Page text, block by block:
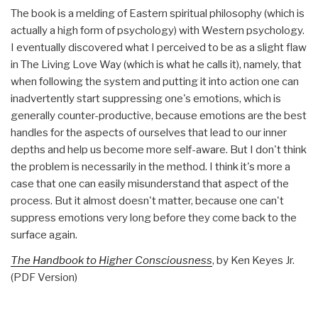
The book is a melding of Eastern spiritual philosophy (which is
actually a high form of psychology) with Western psychology.
I eventually discovered what I perceived to be as a slight flaw
in The Living Love Way (which is what he calls it), namely, that
when following the system and putting it into action one can
inadvertently start suppressing one's emotions, which is
generally counter-productive, because emotions are the best
handles for the aspects of ourselves that lead to our inner
depths and help us become more self-aware. But I don't think
the problem is necessarily in the method. I think it's more a
case that one can easily misunderstand that aspect of the
process. But it almost doesn't matter, because one can't
suppress emotions very long before they come back to the
surface again.
The Handbook to Higher Consciousness, by Ken Keyes Jr.
(PDF Version)